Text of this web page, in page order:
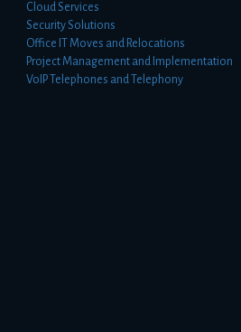
Cloud Services
Security Solutions
Office IT Moves and Relocations
Project Management and Implementation
VoIP Telephones and Telephony